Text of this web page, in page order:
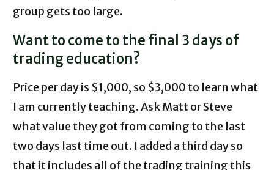
group gets too large.
Want to come to the final 3 days of
trading education?
Price per day is $1,000, so $3,000 to learn what
I am currently teaching. Ask Matt or Steve
what value they got from coming to the last
two days last time out. I added a third day so
that it includes all of the trading training this